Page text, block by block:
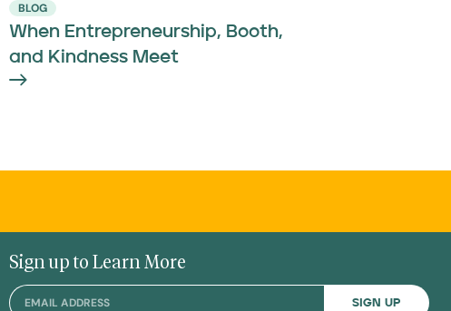
BLOG
When Entrepreneurship, Booth,
and Kindness Meet
Sign up to Learn More
SIGN UP